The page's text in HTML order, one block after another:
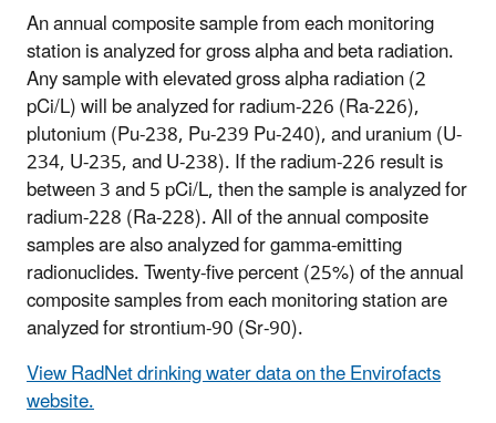
An annual composite sample from each monitoring
station is analyzed for gross alpha and beta radiation.
Any sample with elevated gross alpha radiation (2
pCi/L) will be analyzed for radium-226 (Ra-226),
plutonium (Pu-238, Pu-239 Pu-240), and uranium (U-
234, U-235, and U-238). If the radium-226 result is
between 3 and 5 pCi/L, then the sample is analyzed for
radium-228 (Ra-228). All of the annual composite
samples are also analyzed for gamma-emitting
radionuclides. Twenty-five percent (25%) of the annual
composite samples from each monitoring station are
analyzed for strontium-90 (Sr-90).
View RadNet drinking water data on the Envirofacts
website.